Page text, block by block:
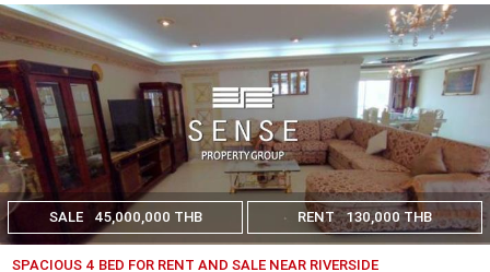
SALE 45,000,000 THB RENT 130,000 THB
SPACIOUS 4 BED FOR RENT AND SALE NEAR RIVERSIDE